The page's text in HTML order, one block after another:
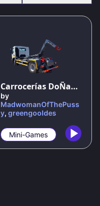
100%
Carrocerías DoÑana el juego oficio
by
MadwomanOfThePuss
y, greengooldes
Mini-Games